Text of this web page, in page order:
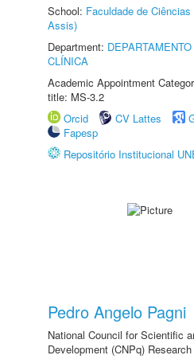
School: Faculdade de
Assis)
Department:
CLÍNICA
Academic Appointment
title: MS-3.2
Orcid
CV Lattes
Fapesp
Repositório Institucional
Pedro Angelo Pagni
National Council for Scientific
Development (CNPq)